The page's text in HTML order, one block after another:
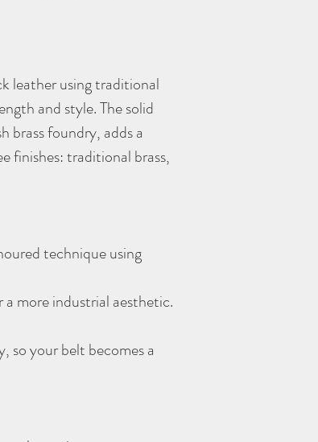
leather using traditional
and style. The solid
brass foundry, adds a
finishes: traditional brass,
technique using
more industrial aesthetic.
so your belt becomes a